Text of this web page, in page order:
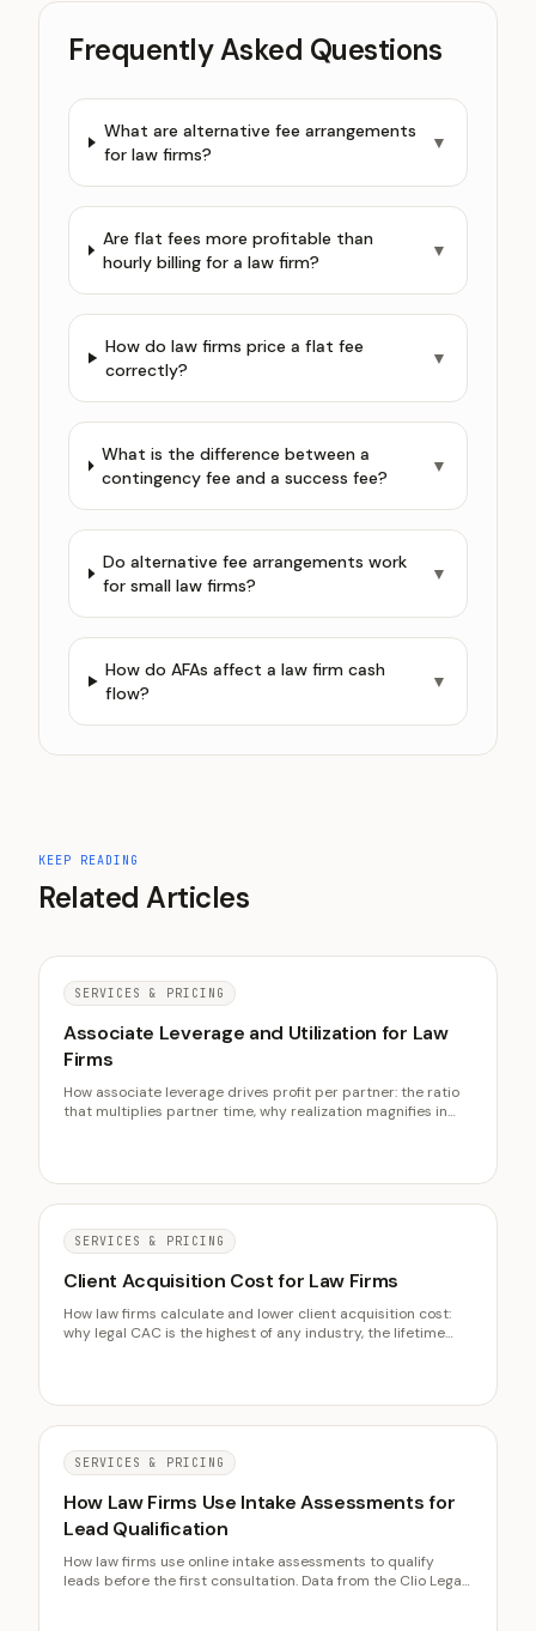
Frequently Asked Questions
What are alternative fee arrangements
for law firms?
▼
Are flat fees more profitable than
hourly billing for a law firm?
▼
How do law firms price a flat fee
correctly?
▼
What is the difference between a
contingency fee and a success fee?
▼
Do alternative fee arrangements work
for small law firms?
▼
How do AFAs affect a law firm cash
flow?
▼
KEEP READING
Related Articles
SERVICES & PRICING
Associate Leverage and Utilization for Law
Firms
How associate leverage drives profit per partner: the ratio
that multiplies partner time, why realization magnifies in
SERVICES & PRICING
Client Acquisition Cost for Law Firms
How law firms calculate and lower client acquisition cost:
why legal CAC is the highest of any industry, the lifetime
SERVICES & PRICING
How Law Firms Use Intake Assessments for
Lead Qualification
How law firms use online intake assessments to qualify
leads before the first consultation. Data from the Clio Legal